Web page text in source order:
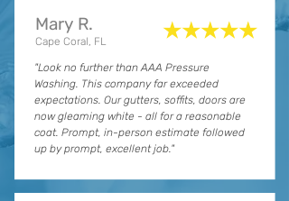
★★★★★
Mary R.
Cape Coral, FL
"Look no further than AAA Pressure
Washing. This company far exceeded
expectations. Our gutters, soffits, doors are
now gleaming white - all for a reasonable
coat. Prompt, in-person estimate followed
up by prompt, excellent job."